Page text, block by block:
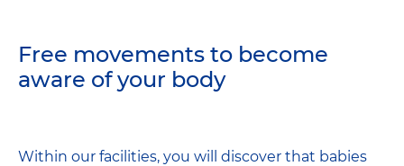
Free movements to become
aware of your body
Within our facilities, you will discover that babies